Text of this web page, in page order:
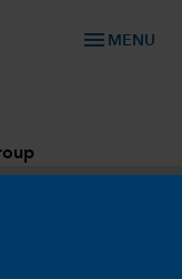
menu MENU